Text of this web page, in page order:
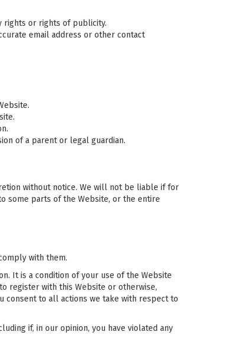
rights or rights of publicity.
email address or other contact
of a parent or legal guardian.
without notice. We will not be liable if for
some parts of the Website, or the entire
with them.
It is a condition of your use of the Website
register with this Website or otherwise,
consent to all actions we take with respect to
if, in our opinion, you have violated any